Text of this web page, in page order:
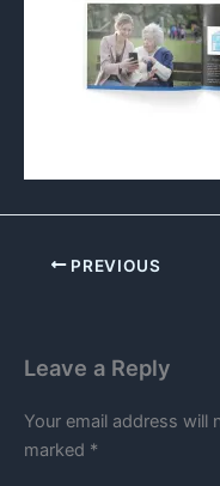
PREVIOUS
Leave a Reply
Your email address will
marked *